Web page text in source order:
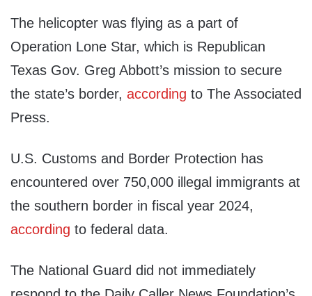
The helicopter was flying as a part of
Operation Lone Star, which is Republican
Texas Gov. Greg Abbott’s mission to secure
the state’s border, according to The Associated
Press.
U.S. Customs and Border Protection has
encountered over 750,000 illegal immigrants at
the southern border in fiscal year 2024,
according to federal data.
The National Guard did not immediately